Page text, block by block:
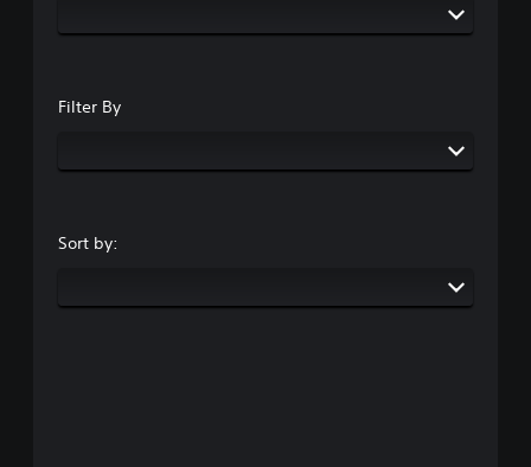
Filter By
Sort by: